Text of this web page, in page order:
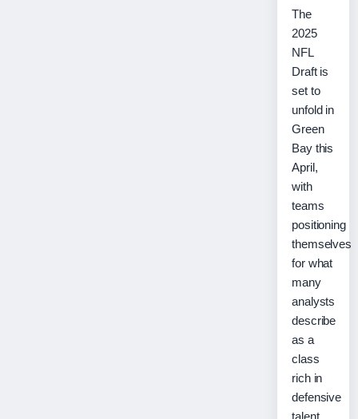
The
2025
NFL
Draft is
set to
unfold in
Green
Bay this
April,
with
teams
positioning
themselves
for what
many
analysts
describe
as a
class
rich in
defensive
talent